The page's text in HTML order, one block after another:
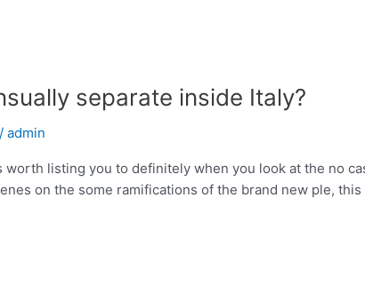
separate inside Italy?
/ admin
listing you to definitely when you look at the no
on the some ramifications of the brand new ple,